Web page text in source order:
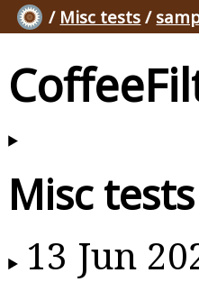
/ Misc tests /
Misc tests
13 Jun